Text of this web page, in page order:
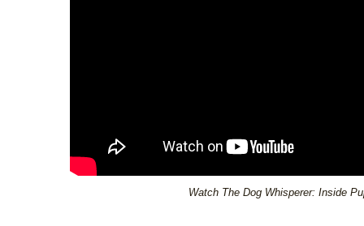
Watch The Dog Whisperer: Inside